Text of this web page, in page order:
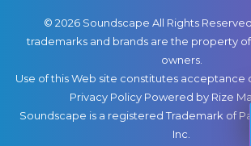
© 2026 Soundscape All Rights
trademarks and brands are the property
owners.
Use of this Web site constitutes acceptance
Privacy Policy Powered by Rize
Soundscape is a registered Trademark of
Inc.